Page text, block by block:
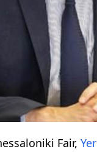
Fair,